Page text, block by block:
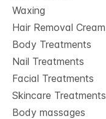
Waxing
Hair Removal Cream
Body Treatments
Nail Treatments
Facial Treatments
Skincare Treatments
Body massages